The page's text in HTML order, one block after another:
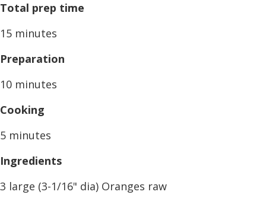
Total prep time
15 minutes
Preparation
10 minutes
Cooking
5 minutes
Ingredients
3 large (3-1/16" dia) Oranges raw